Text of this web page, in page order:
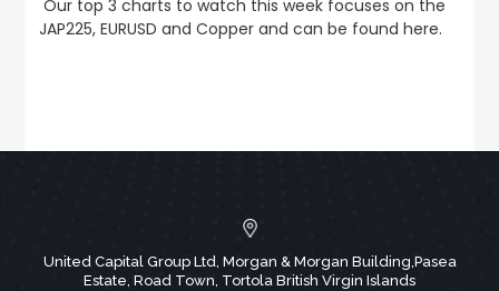
Our top 3 charts to watch this week focuses on the
JAP225, EURUSD and Copper and can be found here.
United Capital Group Ltd, Morgan & Morgan Building,Pasea
Estate, Road Town, Tortola British Virgin Islands